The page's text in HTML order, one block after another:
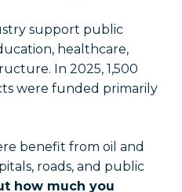
support public
healthcare,
In 2025, 1,500
were funded primarily
benefit from oil and
roads, and public
how much you